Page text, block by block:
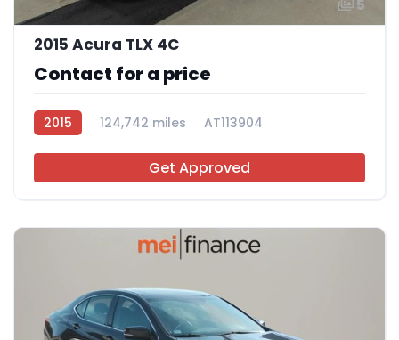
5
2015 Acura TLX 4C
Contact for a price
2015 124,742 miles AT113904
Get Approved